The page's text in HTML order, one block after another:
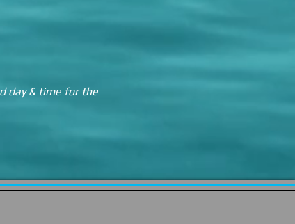
day & time for the